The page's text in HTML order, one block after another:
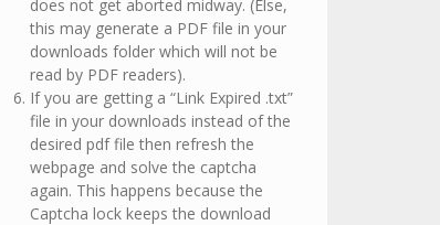
does not get aborted midway. (Else,
this may generate a PDF file in your
downloads folder which will not be
read by PDF readers).
If you are getting a “Link Expired .txt”
file in your downloads instead of the
desired pdf file then refresh the
webpage and solve the captcha
again. This happens because the
Captcha lock keeps the download